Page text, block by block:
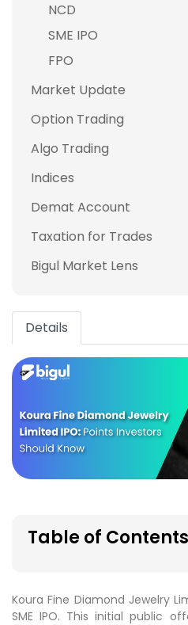
NCD
SME IPO
FPO
Market Update
Option Trading
Algo Trading
Indices
Demat Account
Taxation for Trades
Bigul Market Lens
Details
Table of Contents
Koura Fine Diamond Jewelry
SME IPO. This initial public